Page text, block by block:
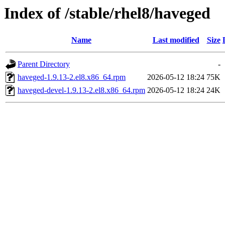
Index of /stable/rhel8/haveged
Name Last modified Size
Parent Directory
-
haveged-1.9.13-2.el8.x86_64.rpm
2026-05-12 18:24 75K
haveged-devel-1.9.13-2.el8.x86_64.rpm 2026-05-12 18:24 24K